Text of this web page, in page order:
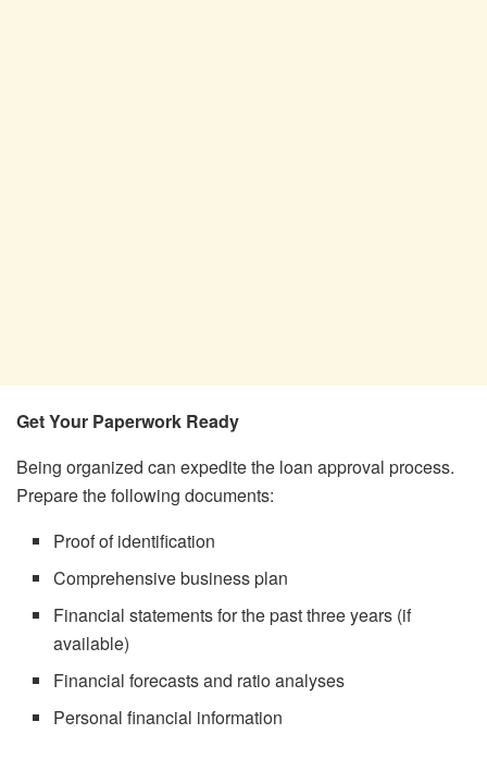
Get Your Paperwork Ready
Being organized can expedite the loan approval process.
Prepare the following documents:
Proof of identification
Comprehensive business plan
Financial statements for the past three years (if
available)
Financial forecasts and ratio analyses
Personal financial information